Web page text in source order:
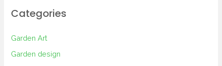
Categories
Garden Art
Garden design